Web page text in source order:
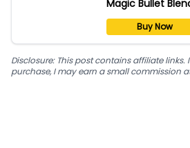
Magic Bullet
Buy Now
Disclosure: This post contains affiliate
purchase, I may earn a small commission